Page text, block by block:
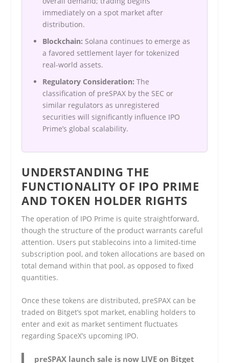
immediately on a spot market after
distribution.
Blockchain: Solana continues to emerge as
a favored settlement layer for tokenized
real-world assets.
Regulatory Consideration: The
classification of preSPAX by the SEC or
similar regulators as unregistered
securities will significantly influence IPO
Prime’s global scalability.
UNDERSTANDING THE
FUNCTIONALITY OF IPO PRIME
AND TOKEN HOLDER RIGHTS
The operation of IPO Prime is quite straightforward,
though the structure of the product warrants careful
attention. Users put stablecoins into a limited-time
subscription pool, and token allocations are based on
total demand within that pool, as opposed to fixed
quantities.
Once these tokens are distributed, preSPAX can be
traded on Bitget’s spot market, enabling holders to
enter and exit as market sentiment fluctuates
regarding SpaceX’s upcoming IPO.
preSPAX launch sale is now LIVE on Bitget